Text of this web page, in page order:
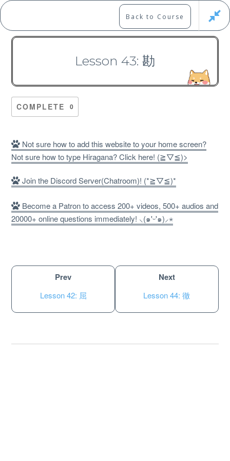
Skip
to
content
Japanese Learning Adventure
N1 Kanji Course （Part 3，
201-300）
Back to Course
Lesson 43: 勘
COMPLETE 0
Not sure how to add this website to your home screen?
Not sure how to type Hiragana? Click here! (≧▽≦)>
Join the Discord Server(Chatroom)! (*≧▽≦)*
Become a Patron to access 200+ videos, 500+ audios and
20000+ online questions immediately! ⸜(๑'ᵕ'๑)⸝⋆
Prev
Lesson 42: 屈
Next
Lesson 44: 徹